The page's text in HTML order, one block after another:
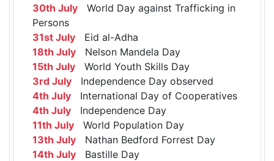
30th July World Day against Trafficking in
Persons
31st July Eid al-Adha
18th July Nelson Mandela Day
15th July World Youth Skills Day
3rd July Independence Day observed
4th July International Day of Cooperatives
4th July Independence Day
11th July World Population Day
13th July Nathan Bedford Forrest Day
14th July Bastille Day